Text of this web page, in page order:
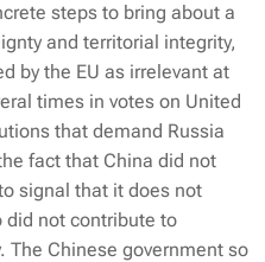
steps to bring about a
and territorial integrity,
by the EU as irrelevant at
times in votes on United
that demand Russia
fact that China did not
signal that it does not
did not contribute to
Chinese government so